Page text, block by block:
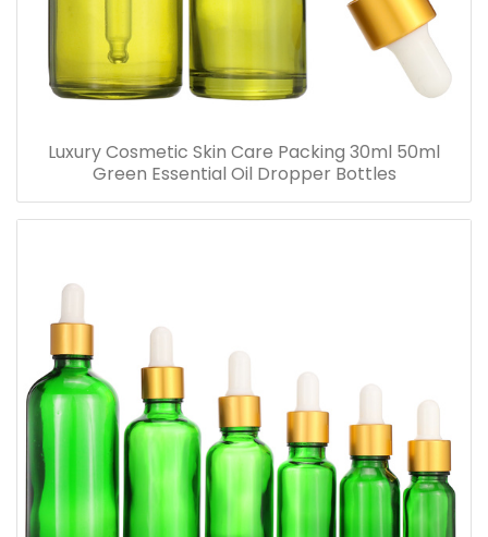
Luxury Cosmetic Skin Care Packing 30ml 50ml
Green Essential Oil Dropper Bottles